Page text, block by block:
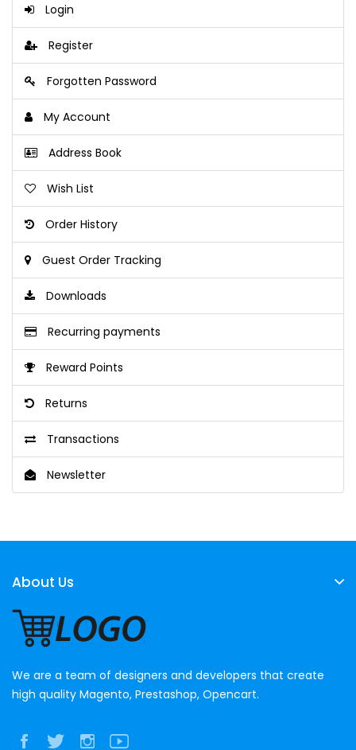
Login
Register
Forgotten Password
My Account
Address Book
Wish List
Order History
Guest Order Tracking
Downloads
Recurring payments
Reward Points
Returns
Transactions
Newsletter
About Us
We are a team of designers and developers that create
high quality Magento, Prestashop, Opencart.